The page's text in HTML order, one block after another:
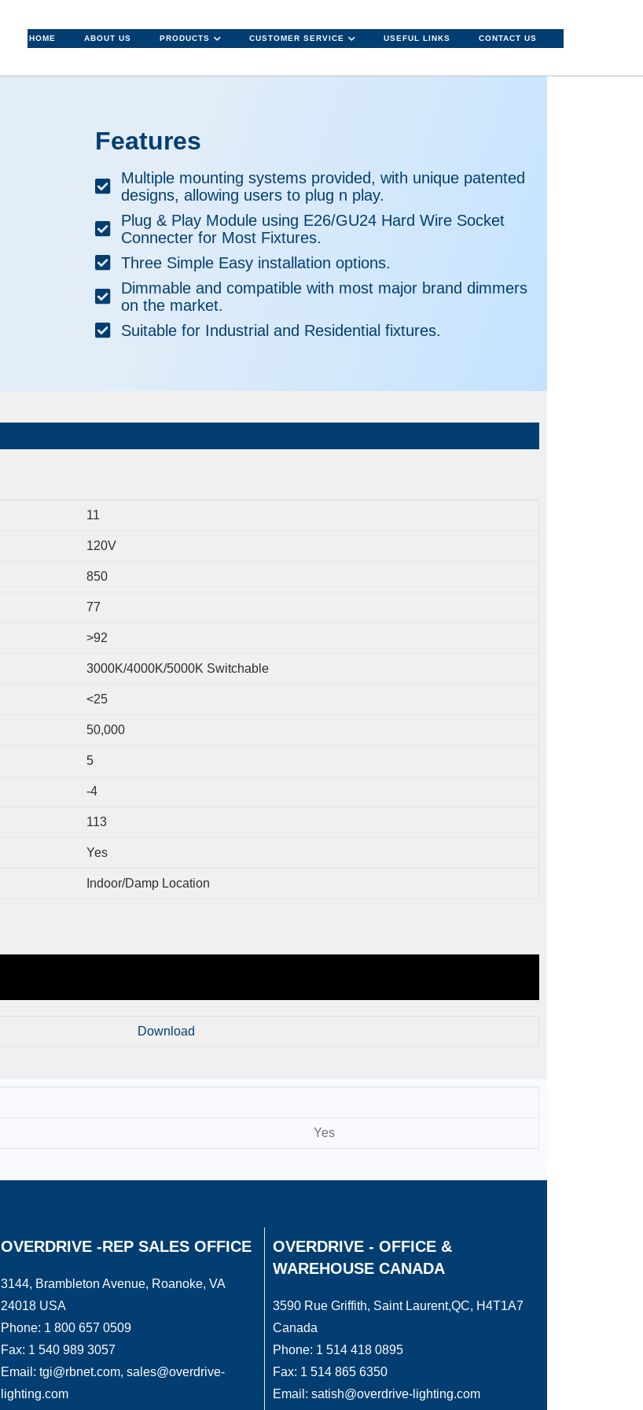
HOME ABOUT US PRODUCTS CUSTOMER SERVICE USEFUL LINKS CONTACT US
Features
Multiple mounting systems provided, with unique patented
designs, allowing users to plug n play.
Plug & Play Module using E26/GU24 Hard Wire Socket
Connecter for Most Fixtures.
Three Simple Easy installation options.
Dimmable and compatible with most major brand dimmers
on the market.
Suitable for Industrial and Residential fixtures.
11
120V
850
77
>92
3000K/4000K/5000K Switchable
<25
50,000
5
-4
113
Yes
Indoor/Damp Location
Download
Yes
OVERDRIVE -REP SALES OFFICE
3144, Brambleton Avenue, Roanoke, VA
24018 USA
Phone: 1 800 657 0509
Fax: 1 540 989 3057
Email: tgi@rbnet.com, sales@overdrive-
lighting.com
OVERDRIVE - OFFICE &
WAREHOUSE CANADA
3590 Rue Griffith, Saint Laurent,QC, H4T1A7
Canada
Phone: 1 514 418 0895
Fax: 1 514 865 6350
Email: satish@overdrive-lighting.com